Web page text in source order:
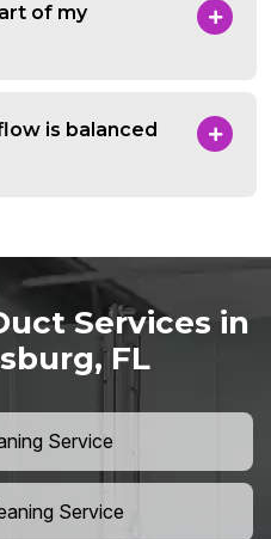
of my
is balanced
Services in
FL
Service
Service